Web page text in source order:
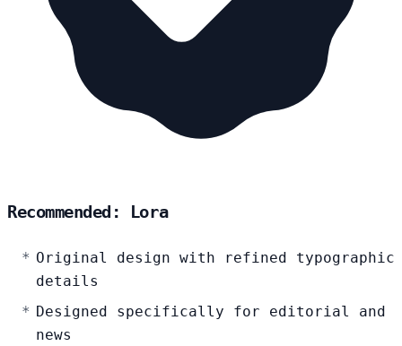
Recommended: Lora
Original design with refined typographic
details
Designed specifically for editorial and
news